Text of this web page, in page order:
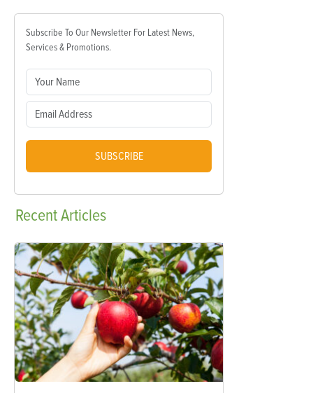
Subscribe To Our Newsletter For Latest News,
Services & Promotions.
SUBSCRIBE
RecentArticles